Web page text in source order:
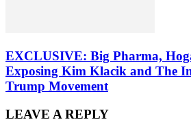
EXCLUSIVE: Big Pharma,
Exposing Kim Klacik and The
Trump Movement
LEAVE A REPLY